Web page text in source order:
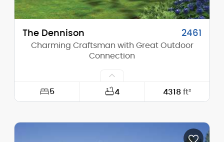
The Dennison 2461
Charming Craftsman with Great Outdoor
Connection
5 4 4318ft²
93'-0"